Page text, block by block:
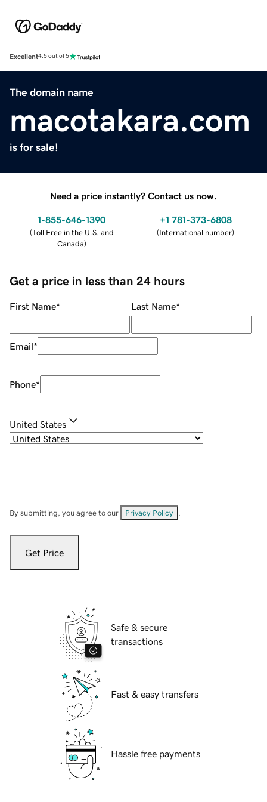
Excellent4.5 out of 5
The domain name
macotakara.com
is for sale!
Need a price instantly? Contact us now.
1-855-646-1390
(Toll Free in the U.S. and
Canada)
+1 781-373-6808
(International number)
Get a price in less than 24 hours
First Name* Last Name*
Email*
Phone*
United States
By submitting, you agree to our Privacy Policy
Get Price
Safe & secure
transactions
Fast & easy transfers
Hassle free payments